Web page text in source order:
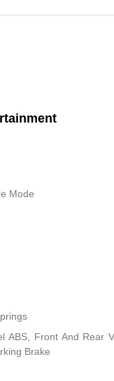
Mode
ABS, Front And Rear
Brake